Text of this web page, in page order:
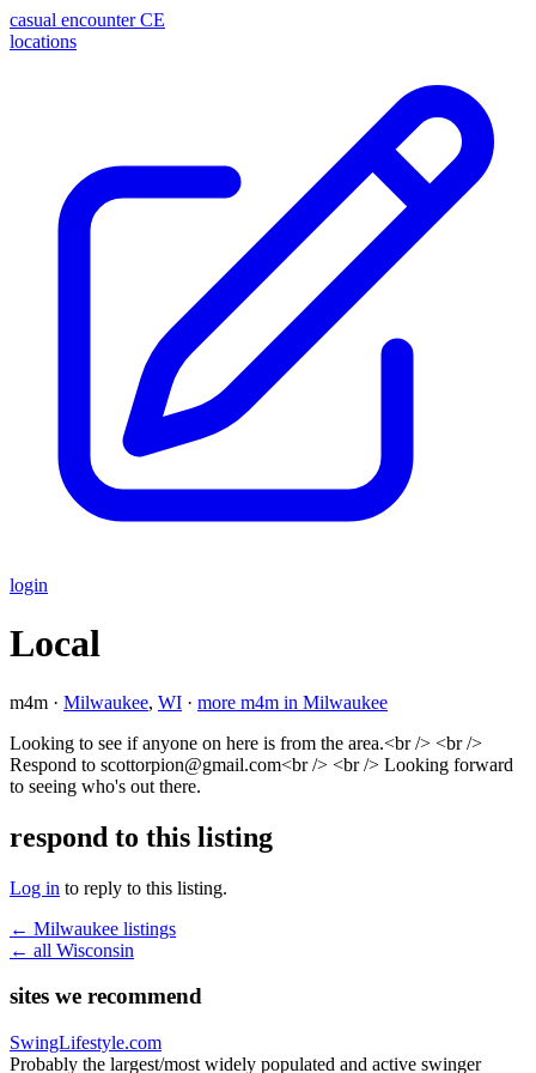
casual encounter CE
locations
login
Local
m4m · Milwaukee, WI · more m4m in Milwaukee
Looking to see if anyone on here is from the area.<br /> <br />
Respond to scottorpion@gmail.com<br /> <br /> Looking forward
to seeing who's out there.
respond to this listing
Log in to reply to this listing.
← Milwaukee listings
← all Wisconsin
sites we recommend
SwingLifestyle.com
Probably the largest/most widely populated and active swinger